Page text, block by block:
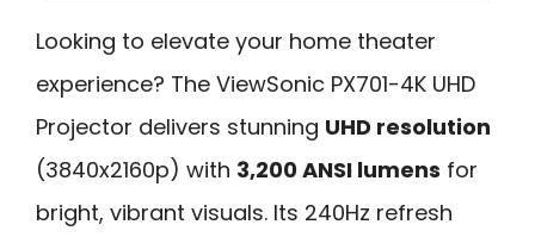
Looking to elevate your home theater
experience? The ViewSonic PX701-4K UHD
Projector delivers stunning UHD resolution
(3840x2160p) with 3,200 ANSI lumens for
bright, vibrant visuals. Its 240Hz refresh